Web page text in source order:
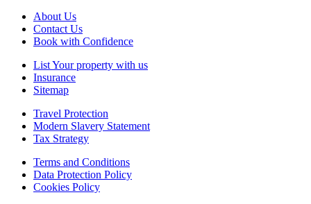
About Us
Contact Us
Book with Confidence
List Your property with us
Insurance
Sitemap
Travel Protection
Modern Slavery Statement
Tax Strategy
Terms and Conditions
Data Protection Policy
Cookies Policy